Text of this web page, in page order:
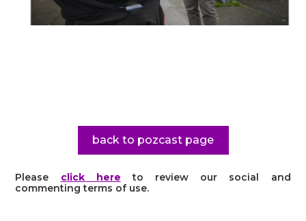
back to pozcast page
Please click here to review our social and
commenting terms of use.